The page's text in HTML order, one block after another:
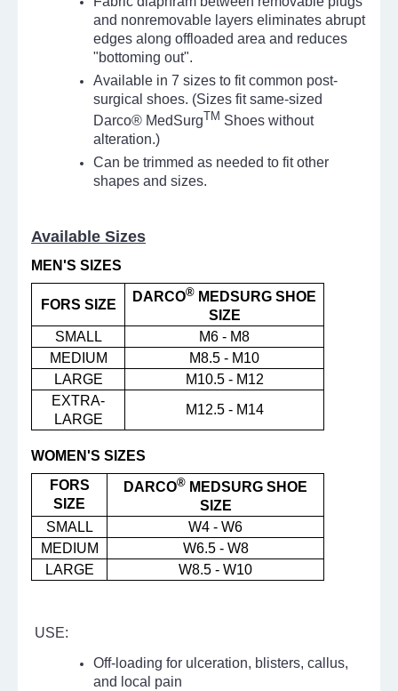
and nonremovable layers eliminates abrupt
edges along offloaded area and reduces
"bottoming out".
Available in 7 sizes to fit common post-
surgical shoes. (Sizes fit same-sized
Darco® MedSurgTM Shoes without
alteration.)
Can be trimmed as needed to fit other
shapes and sizes.
Available Sizes
MEN'S SIZES
FORS SIZE
DARCO® MEDSURG SHOE
SIZE
SMALL
M6 - M8
MEDIUM
M8.5 - M10
LARGE
M10.5 - M12
EXTRA-
LARGE
M12.5 - M14
WOMEN'S SIZES
FORS
SIZE
DARCO® MEDSURG SHOE
SIZE
SMALL
W4 - W6
MEDIUM
W6.5 - W8
LARGE
W8.5 - W10
USE:
Off-loading for ulceration, blisters, callus,
and local pain